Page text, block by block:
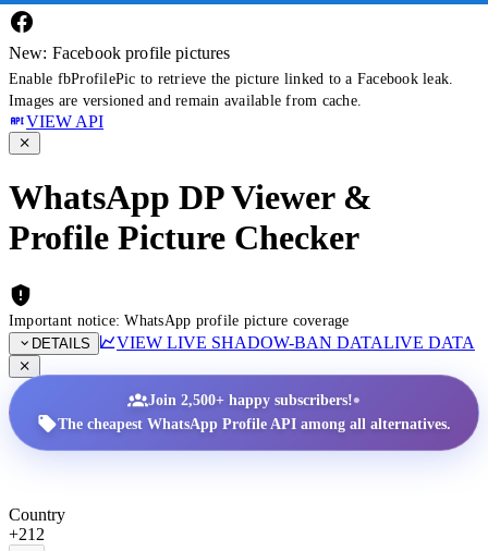
New: Facebook profile pictures
Enable fbProfilePic to retrieve the picture linked to a Facebook leak.
Images are versioned and remain available from cache.
VIEW API
WhatsApp DP Viewer &
Profile Picture Checker
Important notice: WhatsApp profile picture coverage
DETAILS
VIEW LIVE SHADOW-BAN DATALIVE DATA
Join 2,500+ happy subscribers!•
The cheapest WhatsApp Profile API among all alternatives.
Country
+212